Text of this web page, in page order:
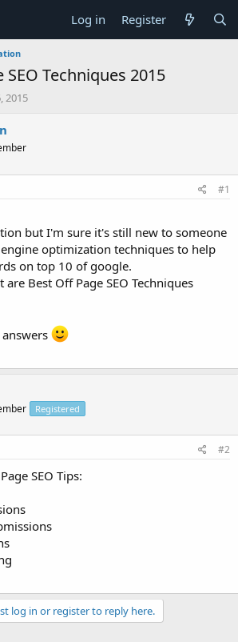
Log in Register
SEO Techniques 2015
2015
#1
but I'm sure it's still new to someone
optimization techniques to help
on top 10 of google.
Best Off Page SEO Techniques
Registered
#2
SEO Tips:
log in or register to reply here.